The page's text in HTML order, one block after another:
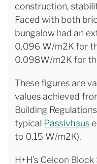
construction,
Faced with both
bungalow had an
0.096 W/m2K for
0.098W/m2K for
These figures are
values achieved
Building
typical Passivhaus
to 0.15 W/m2K).
H+H’s Celcon